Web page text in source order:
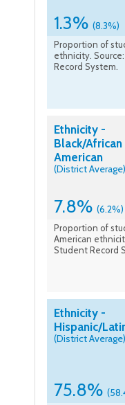
1.3% (8.3%)
Proportion of
ethnicity.
Record System.
Ethnicity -
Black/African
American
(District Average)
7.8% (6.2%)
Proportion of
American
Student Record
Ethnicity -
Hispanic/
(District Average)
75.8%